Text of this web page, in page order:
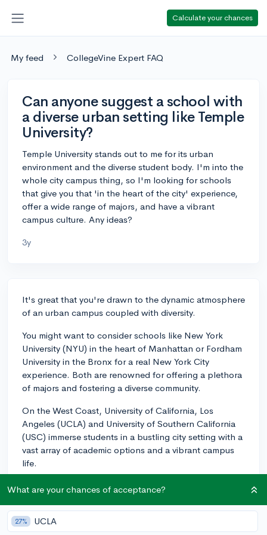
Calculate your chances
My feed CollegeVine Expert FAQ
Can anyone suggest a school with
a diverse urban setting like Temple
University?
Temple University stands out to me for its urban
environment and the diverse student body. I'm into the
whole city campus thing, so I'm looking for schools
that give you that 'in the heart of the city' experience,
offer a wide range of majors, and have a vibrant
campus culture. Any ideas?
3y
It's great that you're drawn to the dynamic atmosphere
of an urban campus coupled with diversity.
You might want to consider schools like New York
University (NYU) in the heart of Manhattan or Fordham
University in the Bronx for a real New York City
experience. Both are renowned for offering a plethora
of majors and fostering a diverse community.
On the West Coast, University of California, Los
Angeles (UCLA) and University of Southern California
(USC) immerse students in a bustling city setting with a
vast array of academic options and a vibrant campus
life.
If you're considering the Midwest, the University of
tier educations in the heart of Chicago.
What are your chances of acceptance?
27% UCLA